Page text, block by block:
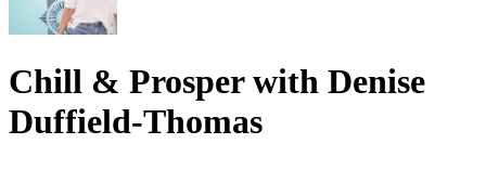
Chill & Prosper with Denise
Duffield-Thomas